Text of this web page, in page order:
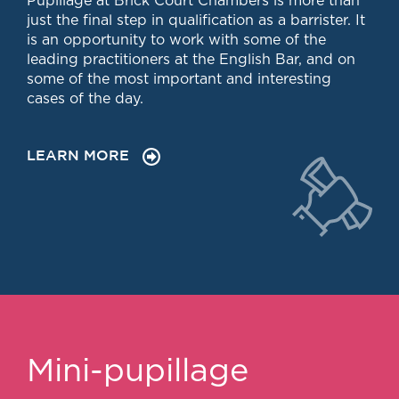
Chambers Podcast
Insights
Brick Court in the
News
Future Events
RESPONSIBILITY &
Instructing Us
just the final step in qualification as a barrister. It
is an opportunity to work with some of the
leading practitioners at the English Bar, and on
some of the most important and interesting
cases of the day.
LEARN MORE
Mini-pupillage